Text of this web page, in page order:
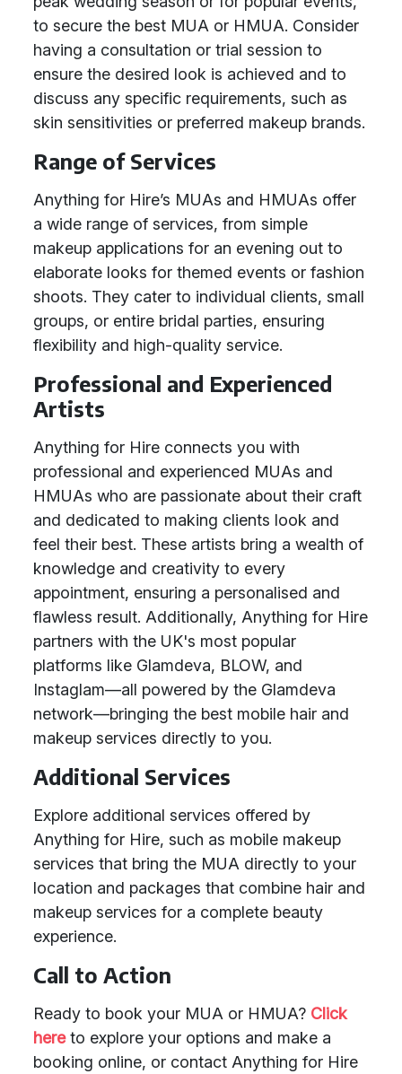
to secure the best MUA or HMUA. Consider
having a consultation or trial session to
ensure the desired look is achieved and to
discuss any specific requirements, such as
skin sensitivities or preferred makeup brands.
Range of Services
Anything for Hire’s MUAs and HMUAs offer
a wide range of services, from simple
makeup applications for an evening out to
elaborate looks for themed events or fashion
shoots. They cater to individual clients, small
groups, or entire bridal parties, ensuring
flexibility and high-quality service.
Professional and Experienced
Artists
Anything for Hire connects you with
professional and experienced MUAs and
HMUAs who are passionate about their craft
and dedicated to making clients look and
feel their best. These artists bring a wealth of
knowledge and creativity to every
appointment, ensuring a personalised and
flawless result. Additionally, Anything for Hire
partners with the UK's most popular
platforms like Glamdeva, BLOW, and
Instaglam—all powered by the Glamdeva
network—bringing the best mobile hair and
makeup services directly to you.
Additional Services
Explore additional services offered by
Anything for Hire, such as mobile makeup
services that bring the MUA directly to your
location and packages that combine hair and
makeup services for a complete beauty
experience.
Call to Action
Ready to book your MUA or HMUA? Click
hereto explore your options and make a
booking online, or contact Anything for Hire